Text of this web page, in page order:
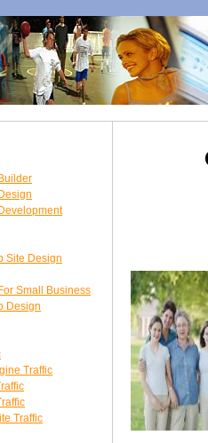
Site Design
Small Business
Design
Traffic
Traffic